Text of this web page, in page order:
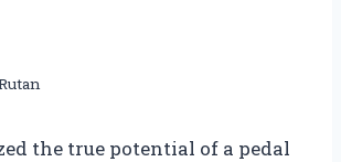
the true potential of a pedal